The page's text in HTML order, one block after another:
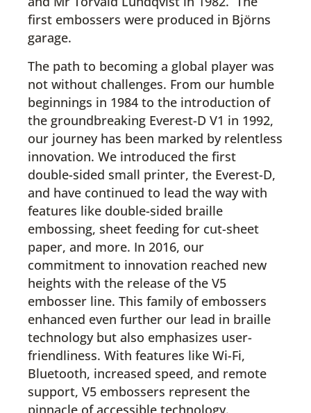
first embossers were produced in Björns
garage.
The path to becoming a global player was
not without challenges. From our humble
beginnings in 1984 to the introduction of
the groundbreaking Everest-D V1 in 1992,
our journey has been marked by relentless
innovation. We introduced the first
double-sided small printer, the Everest-D,
and have continued to lead the way with
features like double-sided braille
embossing, sheet feeding for cut-sheet
paper, and more. In 2016, our
commitment to innovation reached new
heights with the release of the V5
embosser line. This family of embossers
enhanced even further our lead in braille
technology but also emphasizes user-
friendliness. With features like Wi-Fi,
Bluetooth, increased speed, and remote
support, V5 embossers represent the
pinnacle of accessible technology.